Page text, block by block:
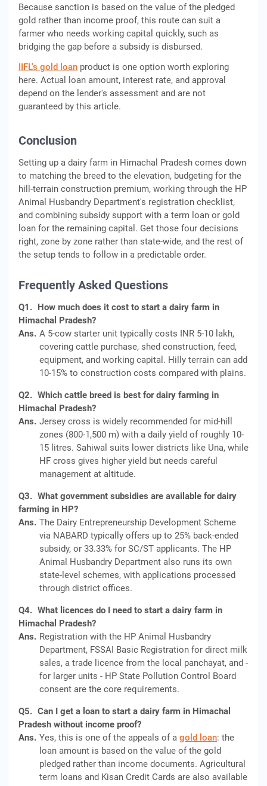
Because sanction is based on the value of the pledged
gold rather than income proof, this route can suit a
farmer who needs working capital quickly, such as
bridging the gap before a subsidy is disbursed.
IIFL's gold loan product is one option worth exploring
here. Actual loan amount, interest rate, and approval
depend on the lender's assessment and are not
guaranteed by this article.
Conclusion
Setting up a dairy farm in Himachal Pradesh comes down
to matching the breed to the elevation, budgeting for the
hill-terrain construction premium, working through the HP
Animal Husbandry Department's registration checklist,
and combining subsidy support with a term loan or gold
loan for the remaining capital. Get those four decisions
right, zone by zone rather than state-wide, and the rest of
the setup tends to follow in a predictable order.
Frequently Asked Questions
Q1. How much does it cost to start a dairy farm in
Himachal Pradesh?
Ans. A 5-cow starter unit typically costs INR 5-10 lakh,
covering cattle purchase, shed construction, feed,
equipment, and working capital. Hilly terrain can add
10-15% to construction costs compared with plains.
Q2. Which cattle breed is best for dairy farming in
Himachal Pradesh?
Ans. Jersey cross is widely recommended for mid-hill
zones (800-1,500 m) with a daily yield of roughly 10-
15 litres. Sahiwal suits lower districts like Una, while
HF cross gives higher yield but needs careful
management at altitude.
Q3. What government subsidies are available for dairy
farming in HP?
Ans. The Dairy Entrepreneurship Development Scheme
via NABARD typically offers up to 25% back-ended
subsidy, or 33.33% for SC/ST applicants. The HP
Animal Husbandry Department also runs its own
state-level schemes, with applications processed
through district offices.
Q4. What licences do I need to start a dairy farm in
Himachal Pradesh?
Ans. Registration with the HP Animal Husbandry
Department, FSSAI Basic Registration for direct milk
sales, a trade licence from the local panchayat, and -
for larger units - HP State Pollution Control Board
consent are the core requirements.
Q5. Can I get a loan to start a dairy farm in Himachal
Pradesh without income proof?
Ans. Yes, this is one of the appeals of a gold loan: the
loan amount is based on the value of the gold
pledged rather than income documents. Agricultural
term loans and Kisan Credit Cards are also available